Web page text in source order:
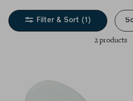
Filter & Sort (1) Sort
2 products